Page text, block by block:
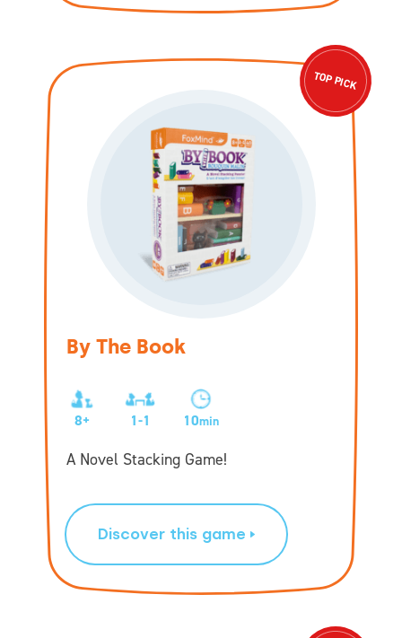
TOP PICK
By The Book
8+ 1-1 10min
A Novel Stacking Game!
Discover this game